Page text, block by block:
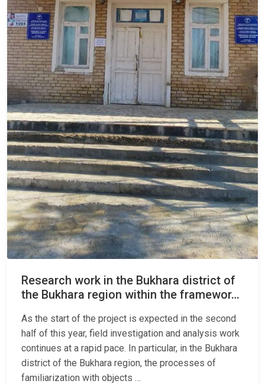
Research work in the Bukhara district of
the Bukhara region within the framewor…
As the start of the project is expected in the second
half of this year, field investigation and analysis work
continues at a rapid pace. In particular, in the Bukhara
district of the Bukhara region, the processes of
familiarization with objects …